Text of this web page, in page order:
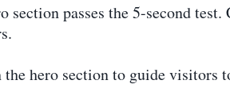
passes the 5-second
hero section to guide visitors